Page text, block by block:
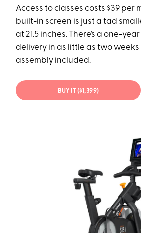
Access to classes costs $39 per
built-in screen is just a tad
at 21.5 inches. There’s a one-
delivery in as little as two weeks
assembly included.
BUY IT ($1,399)